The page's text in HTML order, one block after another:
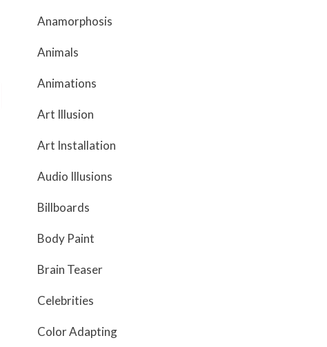
Anamorphosis
Animals
Animations
Art Illusion
Art Installation
Audio Illusions
Billboards
Body Paint
Brain Teaser
Celebrities
Color Adapting